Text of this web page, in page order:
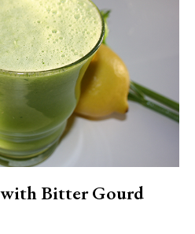
Bitter Gourd